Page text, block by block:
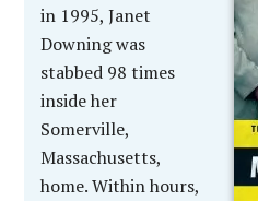
in 1995, Janet
Downing was
stabbed 98 times
inside her
Somerville,
Massachusetts,
home. Within hours,